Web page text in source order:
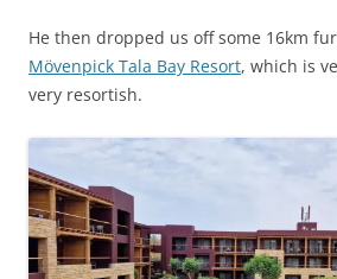
He then dropped us off some 16km
Mövenpick Tala Bay Resort, which is
very resortish.